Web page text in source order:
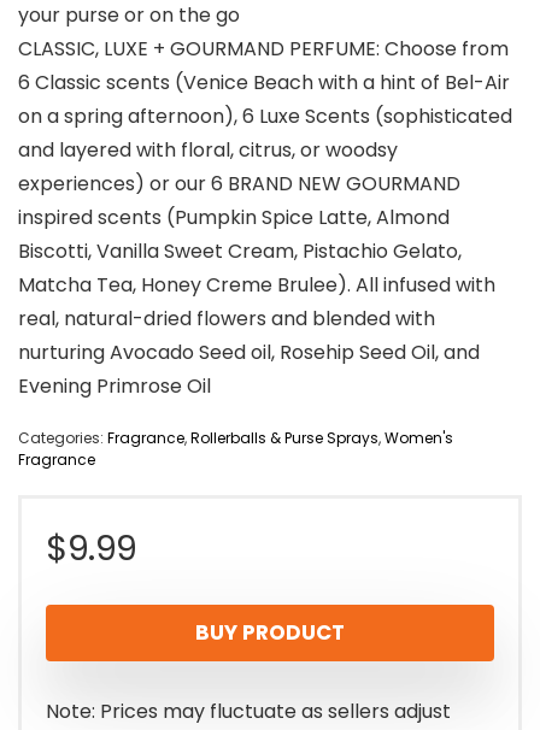
your purse or on the go
CLASSIC, LUXE + GOURMAND PERFUME: Choose from
6 Classic scents (Venice Beach with a hint of Bel-Air
on a spring afternoon), 6 Luxe Scents (sophisticated
and layered with floral, citrus, or woodsy
experiences) or our 6 BRAND NEW GOURMAND
inspired scents (Pumpkin Spice Latte, Almond
Biscotti, Vanilla Sweet Cream, Pistachio Gelato,
Matcha Tea, Honey Creme Brulee). All infused with
real, natural-dried flowers and blended with
nurturing Avocado Seed oil, Rosehip Seed Oil, and
Evening Primrose Oil
Categories: Fragrance,Rollerballs & Purse Sprays,Women's
Fragrance
$9.99
BUY PRODUCT
Note: Prices may fluctuate as sellers adjust